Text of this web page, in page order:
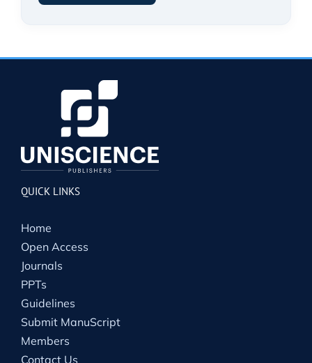
QUICK LINKS
Home
Open Access
Journals
PPTs
Guidelines
Submit ManuScript
Members
Contact Us